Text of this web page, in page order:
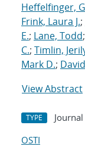
Heffelfinger,
Frink, Laura J.;
E.; Lane, Todd;
C.; Timlin,
Mark D.;
View Abstract
TYPE
OSTI